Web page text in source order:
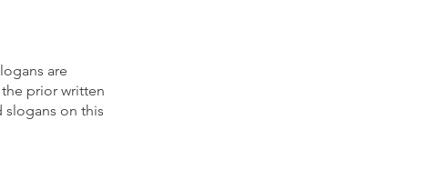
are
prior written
slogans on this